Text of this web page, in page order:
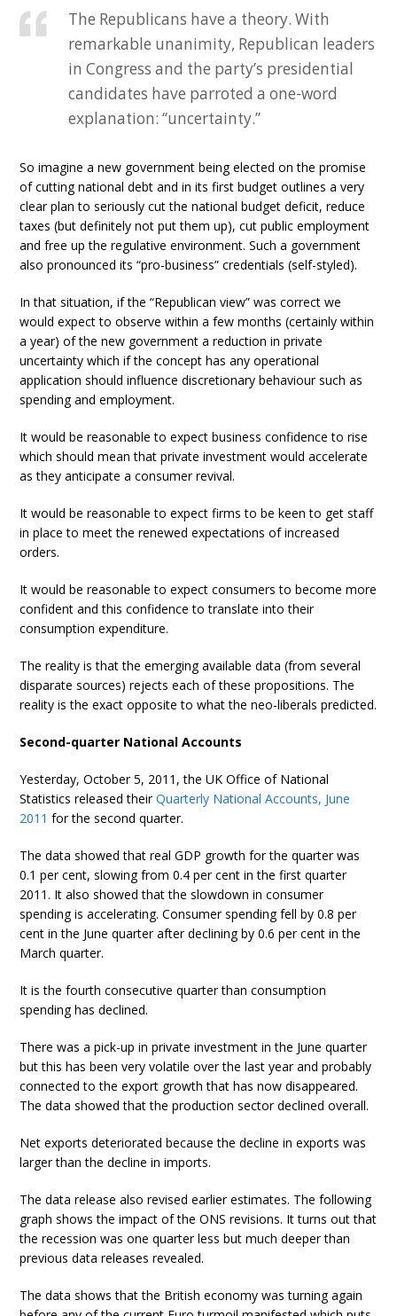
The Republicans have a theory. With
remarkable unanimity, Republican leaders
in Congress and the party’s presidential
candidates have parroted a one-word
explanation: “uncertainty.”
So imagine a new government being elected on the promise
of cutting national debt and in its first budget outlines a very
clear plan to seriously cut the national budget deficit, reduce
taxes (but definitely not put them up), cut public employment
and free up the regulative environment. Such a government
also pronounced its “pro-business” credentials (self-styled).
In that situation, if the “Republican view” was correct we
would expect to observe within a few months (certainly within
a year) of the new government a reduction in private
uncertainty which if the concept has any operational
application should influence discretionary behaviour such as
spending and employment.
It would be reasonable to expect business confidence to rise
which should mean that private investment would accelerate
as they anticipate a consumer revival.
It would be reasonable to expect firms to be keen to get staff
in place to meet the renewed expectations of increased
orders.
It would be reasonable to expect consumers to become more
confident and this confidence to translate into their
consumption expenditure.
The reality is that the emerging available data (from several
disparate sources) rejects each of these propositions. The
reality is the exact opposite to what the neo-liberals predicted.
Second-quarter National Accounts
Yesterday, October 5, 2011, the UK Office of National
Statistics released theirQuarterly National Accounts, June
2011 for the second quarter.
The data showed that real GDP growth for the quarter was
0.1 per cent, slowing from 0.4 per cent in the first quarter
2011. It also showed that the slowdown in consumer
spending is accelerating. Consumer spending fell by 0.8 per
cent in the June quarter after declining by 0.6 per cent in the
March quarter.
It is the fourth consecutive quarter than consumption
spending has declined.
There was a pick-up in private investment in the June quarter
but this has been very volatile over the last year and probably
connected to the export growth that has now disappeared.
The data showed that the production sector declined overall.
Net exports deteriorated because the decline in exports was
larger than the decline in imports.
The data release also revised earlier estimates. The following
graph shows the impact of the ONS revisions. It turns out that
the recession was one quarter less but much deeper than
previous data releases revealed.
The data shows that the British economy was turning again